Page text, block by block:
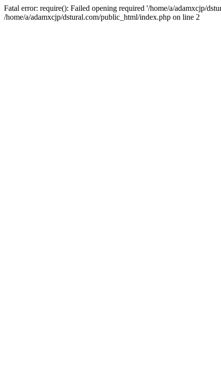
Fatal error: require(): Failed opening required '/home/a/adamxcjp/
/home/a/adamxcjp/dstural.com/public_html/index.php on line 2